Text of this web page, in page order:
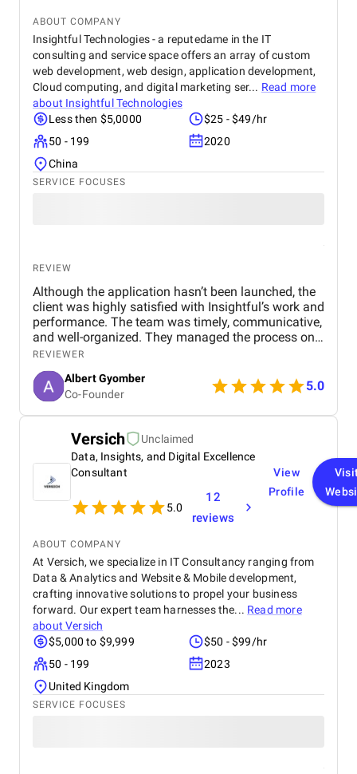
ABOUT COMPANY
Insightful Technologies - a reputedame in the IT
consulting and service space offers an array of custom
web development, web design, application development,
Cloud computing, and digital marketing ser... Read more
about Insightful Technologies
Less then $5,0000
$25 - $49/hr
50 - 199
2020
China
SERVICE FOCUSES
REVIEW
Although the application hasn’t been launched, the
client was highly satisfied with Insightful’s work and
performance. The team was timely, communicative,
and well-organized. They managed the process on
their own and had a proactive approach. Their
communication and professionalism were
outstanding.
REVIEWER
Albert Gyomber
Co-Founder
5.0
Versich
Unclaimed
Data, Insights, and Digital Excellence
Consultant
5.0
12
reviews
View
Profile
ABOUT COMPANY
At Versich, we specialize in IT Consultancy ranging from
Data & Analytics and Website & Mobile development,
crafting innovative solutions to propel your business
forward. Our expert team harnesses the... Read more
aboutVersich
$5,000 to $9,999
$50 - $99/hr
50 - 199
2023
United Kingdom
SERVICE FOCUSES